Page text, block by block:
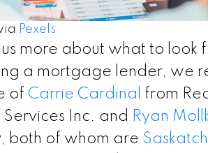
Pexels
us more about what to look
a mortgage lender, we
of Carrie Cardinal
from
Services Inc. and Ryan
both of whom are